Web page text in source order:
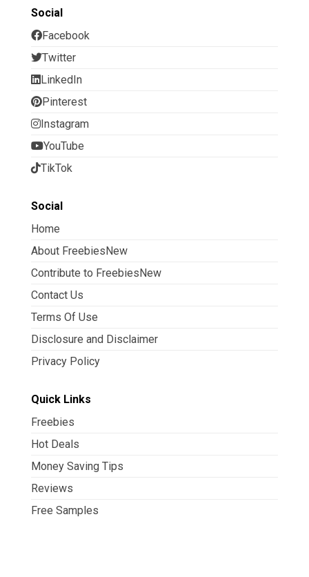
Social
Facebook
Twitter
LinkedIn
Pinterest
Instagram
YouTube
TikTok
Social
Home
About FreebiesNew
Contribute to FreebiesNew
Contact Us
Terms Of Use
Disclosure and Disclaimer
Privacy Policy
Quick Links
Freebies
Hot Deals
Money Saving Tips
Reviews
Free Samples